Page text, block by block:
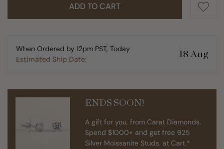
ADD TO CART
When Ordered by 12pm PST, Today
Estimated Ship Date:
18 Aug
ENDS SOON!
A gift for you, from Carat Diamonds.
Spend $1000+ and get free 925
Silver Moissanite Studs. at Cart.*